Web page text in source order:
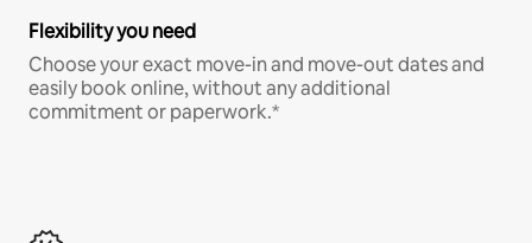
Flexibility you need
Choose your exact move-in and move-out dates and
easily book online, without any additional
commitment or paperwork.*